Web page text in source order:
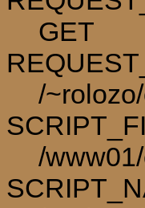
GET
/
/